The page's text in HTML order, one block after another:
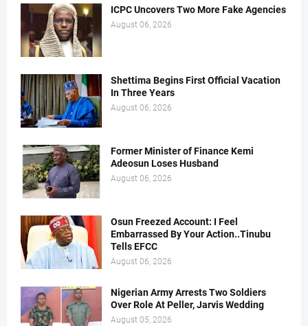
ICPC Uncovers Two More Fake Agencies
August 06, 2026
Shettima Begins First Official Vacation
In Three Years
August 06, 2026
Former Minister of Finance Kemi
Adeosun Loses Husband
August 06, 2026
Osun Freezed Account: I Feel
Embarrassed By Your Action..Tinubu
Tells EFCC
August 06, 2026
Nigerian Army Arrests Two Soldiers
Over Role At Peller, Jarvis Wedding
August 05, 2026